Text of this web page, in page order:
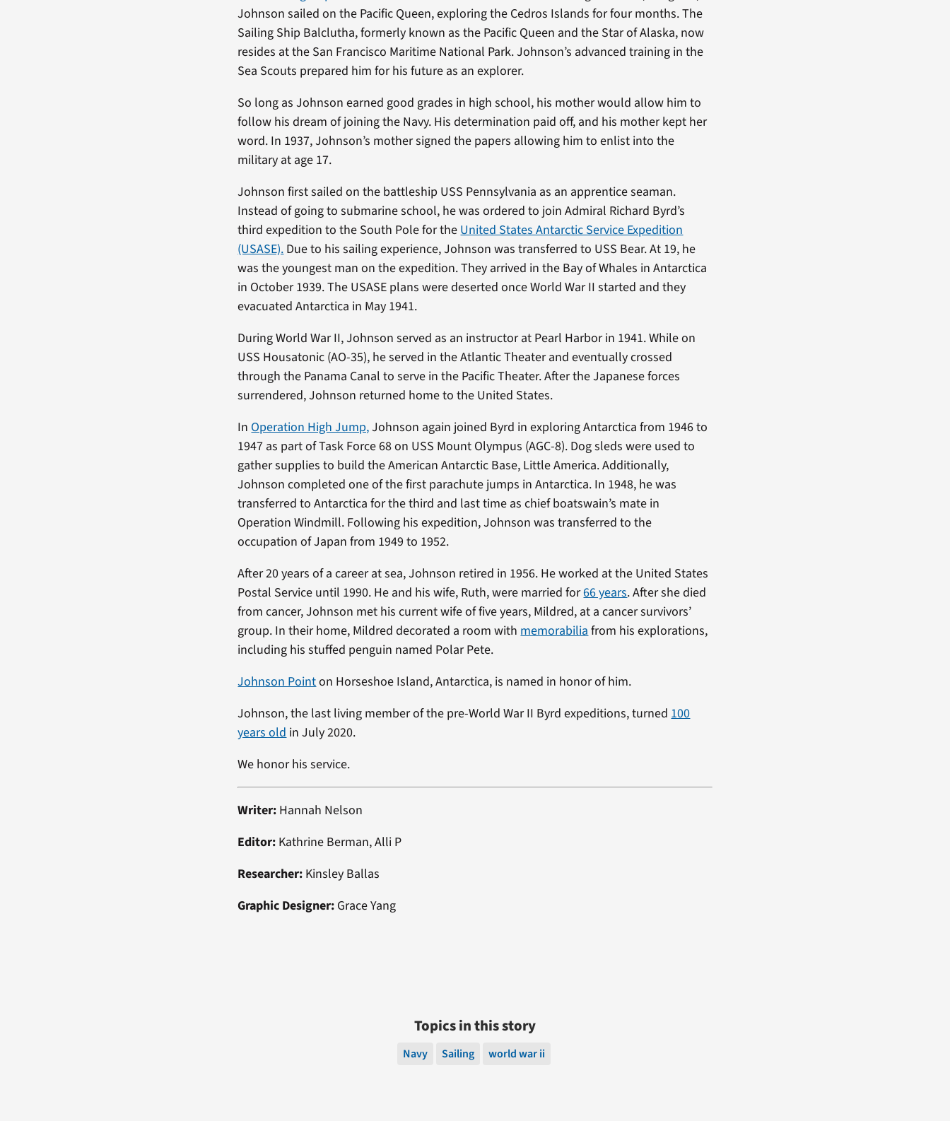
Johnson sailed on the Pacific Queen, exploring the Cedros Islands for four months. The
Sailing Ship Balclutha, formerly known as the Pacific Queen and the Star of Alaska, now
resides at the San Francisco Maritime National Park. Johnson’s advanced training in the
Sea Scouts prepared him for his future as an explorer.
So long as Johnson earned good grades in high school, his mother would allow him to
follow his dream of joining the Navy. His determination paid off, and his mother kept her
word. In 1937, Johnson’s mother signed the papers allowing him to enlist into the
military at age 17.
Johnson first sailed on the battleship USS Pennsylvania as an apprentice seaman.
Instead of going to submarine school, he was ordered to join Admiral Richard Byrd’s
third expedition to the South Pole for the United States Antarctic Service Expedition
(USASE). Due to his sailing experience, Johnson was transferred to USS Bear. At 19, he
was the youngest man on the expedition. They arrived in the Bay of Whales in Antarctica
in October 1939. The USASE plans were deserted once World War II started and they
evacuated Antarctica in May 1941.
During World War II, Johnson served as an instructor at Pearl Harbor in 1941. While on
USS Housatonic (AO-35), he served in the Atlantic Theater and eventually crossed
through the Panama Canal to serve in the Pacific Theater. After the Japanese forces
surrendered, Johnson returned home to the United States.
In Operation High Jump,Johnson again joined Byrd in exploring Antarctica from 1946 to
1947 as part of Task Force 68 on USS Mount Olympus (AGC-8). Dog sleds were used to
gather supplies to build the American Antarctic Base, Little America. Additionally,
Johnson completed one of the first parachute jumps in Antarctica. In 1948, he was
transferred to Antarctica for the third and last time as chief boatswain’s mate in
Operation Windmill. Following his expedition, Johnson was transferred to the
occupation of Japan from 1949 to 1952.
After 20 years of a career at sea, Johnson retired in 1956. He worked at the United States
Postal Service until 1990. He and his wife, Ruth, were married for66 years. After she died
from cancer, Johnson met his current wife of five years, Mildred, at a cancer survivors’
group. In their home, Mildred decorated a room with memorabilia from his explorations,
including his stuffed penguin named Polar Pete.
Johnson Pointon Horseshoe Island, Antarctica, is named in honor of him.
Johnson, the last living member of the pre-World War II Byrd expeditions, turned 100
years old in July 2020.
We honor his service.
Writer: Hannah Nelson
Editor: Kathrine Berman, Alli P
Researcher: Kinsley Ballas
Graphic Designer: Grace Yang
Topics in this story
Navy Sailing world war ii